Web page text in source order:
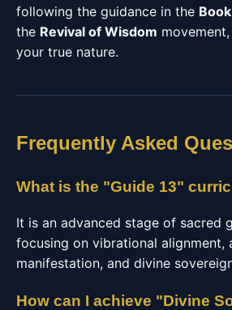
following the guidance in the
the Revival of Wisdom
your true nature.
Frequently Asked
What is the "Guide 13"
It is an advanced stage of sacred
focusing on vibrational alignment,
manifestation, and divine
How can I achieve "Divine